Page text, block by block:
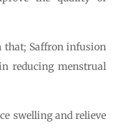
that; Saffron infusion
reducing menstrual
swelling and relieve